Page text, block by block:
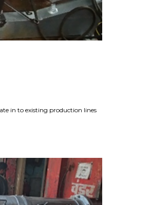
in to existing production lines